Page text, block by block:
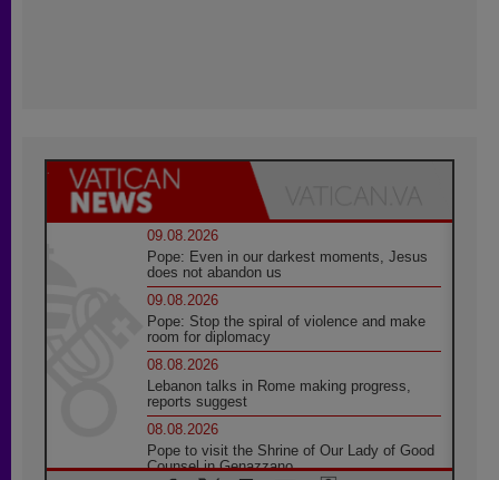
09.08.2026
Pope: Even in our darkest moments, Jesus
does not abandon us
09.08.2026
Pope: Stop the spiral of violence and make
room for diplomacy
08.08.2026
Lebanon talks in Rome making progress,
reports suggest
08.08.2026
Pope to visit the Shrine of Our Lady of Good
Counsel in Genazzano